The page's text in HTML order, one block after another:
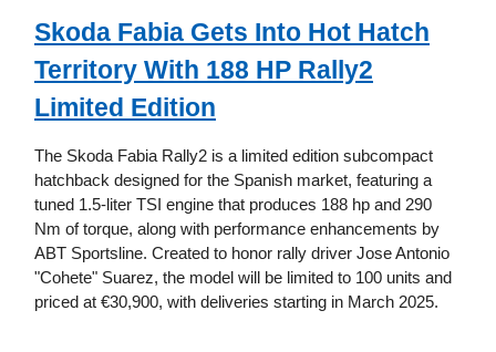
Skoda Fabia Gets Into Hot Hatch
Territory With 188 HP Rally2
Limited Edition
The Skoda Fabia Rally2 is a limited edition subcompact
hatchback designed for the Spanish market, featuring a
tuned 1.5-liter TSI engine that produces 188 hp and 290
Nm of torque, along with performance enhancements by
ABT Sportsline. Created to honor rally driver Jose Antonio
"Cohete" Suarez, the model will be limited to 100 units and
priced at €30,900, with deliveries starting in March 2025.